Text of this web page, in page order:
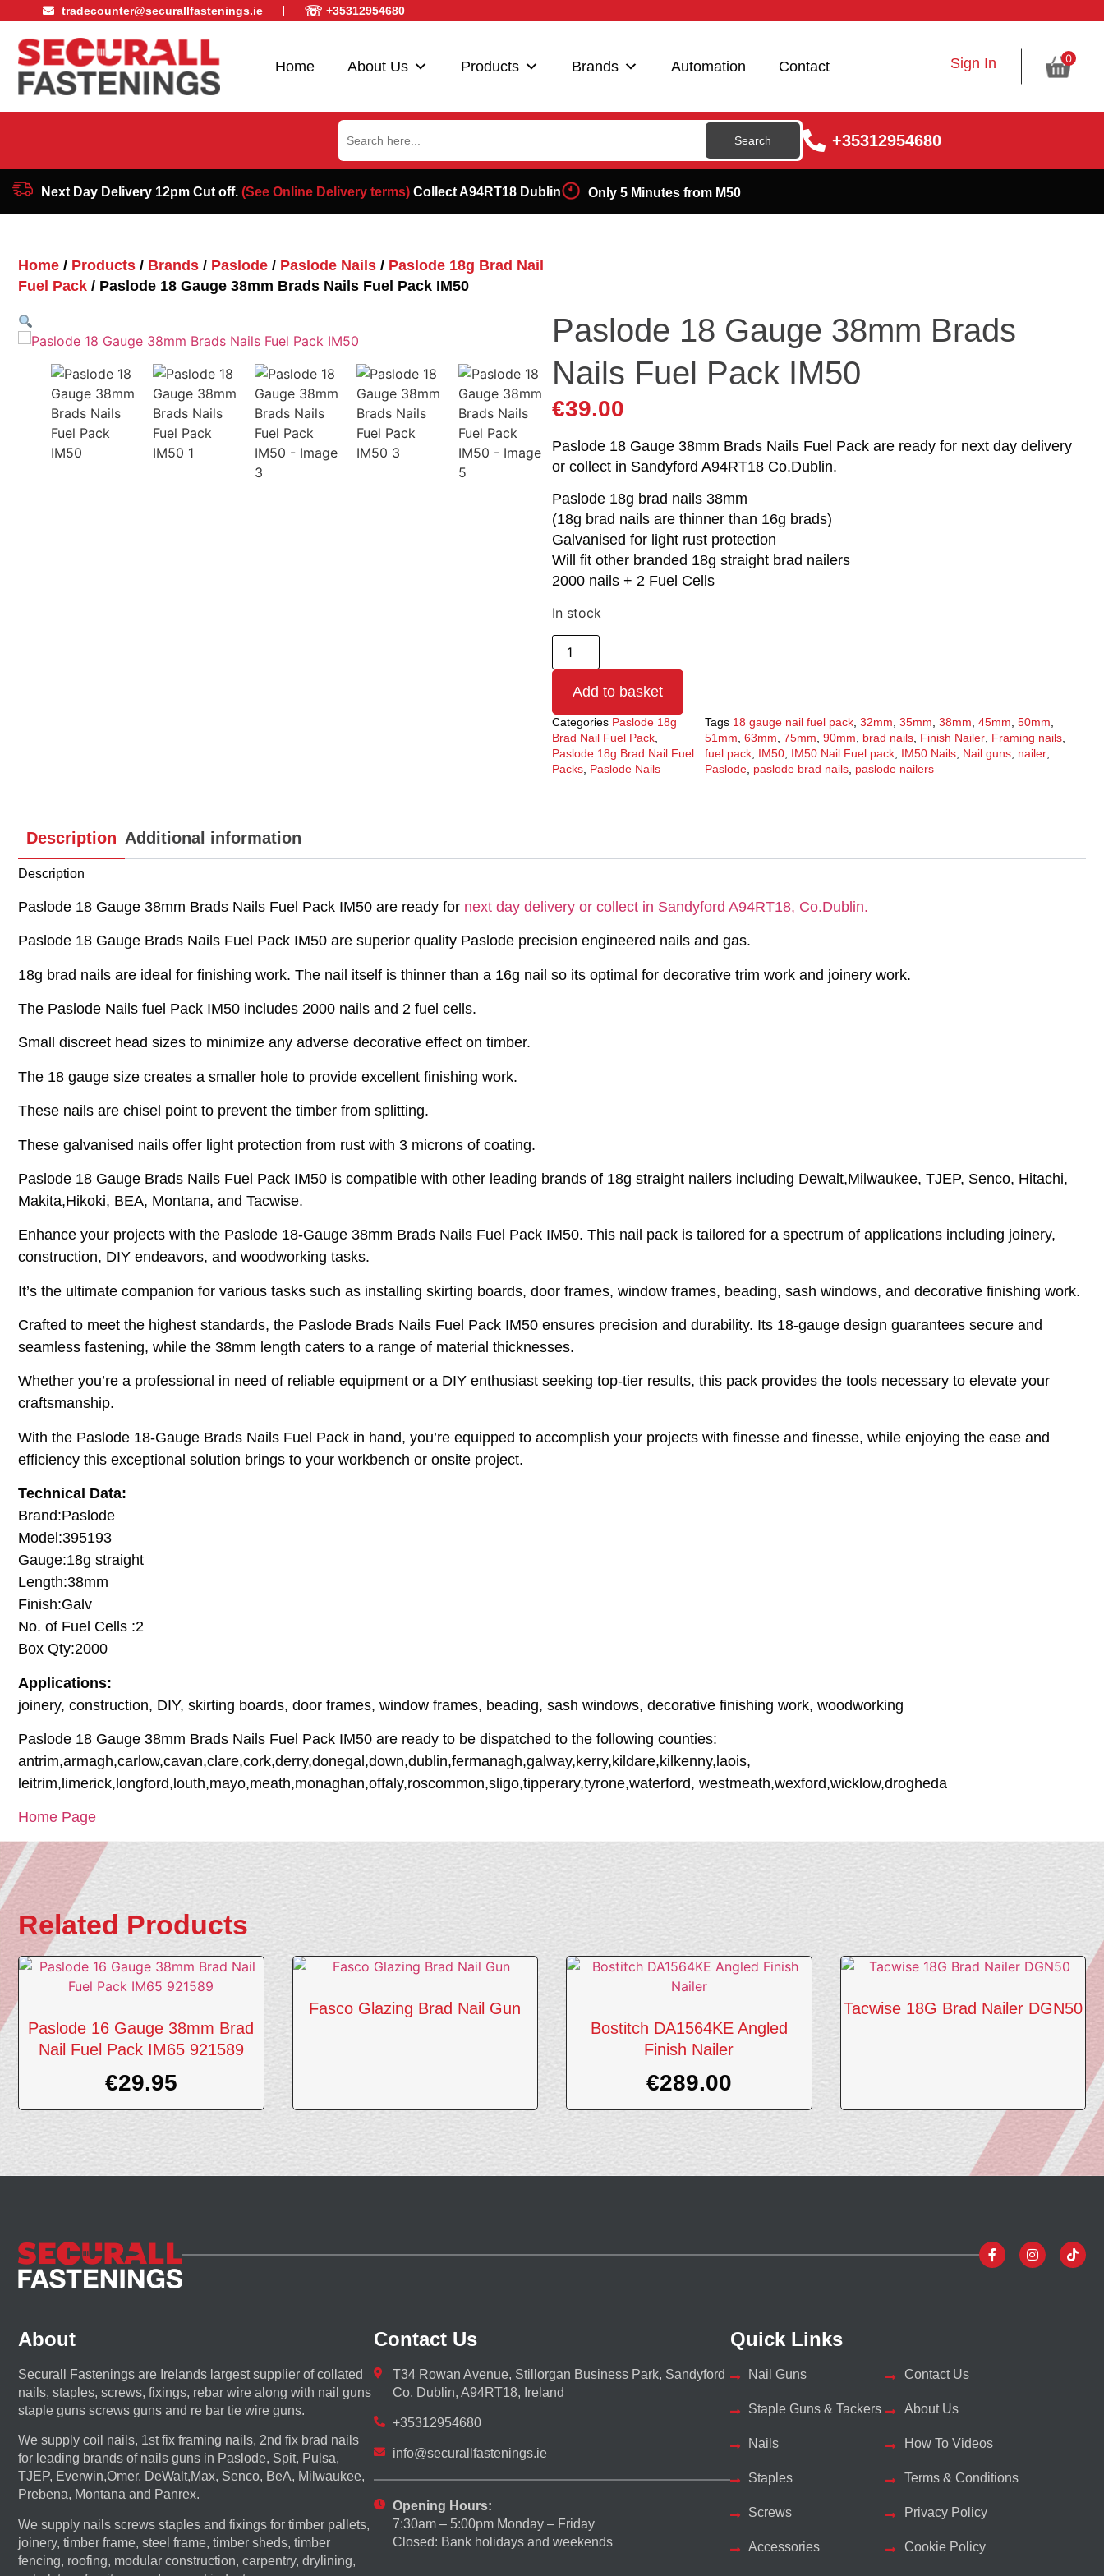
tradecounter@securallfastenings.ie ☏ +35312954680
Home About Us Products Brands Automation Contact Sign In 0
Search
for:
+35312954680
Next Day Delivery 12pm Cut off. (See Online Delivery terms)Collect A94RT18 Dublin Only 5 Minutes from M50
Home / Products / Brands / Paslode / Paslode Nails / Paslode 18g Brad Nail
Fuel Pack / Paslode 18 Gauge 38mm Brads Nails Fuel Pack IM50
Paslode 18 Gauge 38mm Brads
Nails Fuel Pack IM50
€39.00
Paslode 18 Gauge 38mm Brads Nails Fuel Pack are ready for next day delivery
or collect in Sandyford A94RT18 Co.Dublin.
Paslode 18g brad nails 38mm
(18g brad nails are thinner than 16g brads)
Galvanised for light rust protection
Will fit other branded 18g straight brad nailers
2000 nails + 2 Fuel Cells
In stock
Add to basket
Categories Paslode 18g
Brad Nail Fuel Pack
Paslode 18g Brad Nail Fuel
Packs Paslode Nails
Tags 18 gauge nail fuel pack ,32mm ,35mm ,38mm ,45mm ,50mm
51mm ,63mm ,75mm ,90mm brad nails Finish Nailer Framing nails
fuel pack IM50 IM50 Nail Fuel pack IM50 Nails Nail guns nailer
Paslode paslode brad nails paslode nailers
Description Additional information
Description
Paslode 18 Gauge 38mm Brads Nails Fuel Pack IM50 are ready for next day delivery or collect in Sandyford A94RT18, Co.Dublin.
Paslode 18 Gauge Brads Nails Fuel Pack IM50 are superior quality Paslode precision engineered nails and gas.
18g brad nails are ideal for finishing work. The nail itself is thinner than a 16g nail so its optimal for decorative trim work and joinery work.
The Paslode Nails fuel Pack IM50 includes 2000 nails and 2 fuel cells.
Small discreet head sizes to minimize any adverse decorative effect on timber.
The 18 gauge size creates a smaller hole to provide excellent finishing work.
These nails are chisel point to prevent the timber from splitting.
These galvanised nails offer light protection from rust with 3 microns of coating.
Paslode 18 Gauge Brads Nails Fuel Pack IM50 is compatible with other leading brands of 18g straight nailers including Dewalt,Milwaukee, TJEP, Senco, Hitachi,
Makita,Hikoki, BEA, Montana, and Tacwise.
Enhance your projects with the Paslode 18-Gauge 38mm Brads Nails Fuel Pack IM50. This nail pack is tailored for a spectrum of applications including joinery,
construction, DIY endeavors, and woodworking tasks.
It’s the ultimate companion for various tasks such as installing skirting boards, door frames, window frames, beading, sash windows, and decorative finishing work.
Crafted to meet the highest standards, the Paslode Brads Nails Fuel Pack IM50 ensures precision and durability. Its 18-gauge design guarantees secure and
seamless fastening, while the 38mm length caters to a range of material thicknesses.
Whether you’re a professional in need of reliable equipment or a DIY enthusiast seeking top-tier results, this pack provides the tools necessary to elevate your
craftsmanship.
With the Paslode 18-Gauge Brads Nails Fuel Pack in hand, you’re equipped to accomplish your projects with finesse and finesse, while enjoying the ease and
efficiency this exceptional solution brings to your workbench or onsite project.
Technical Data:
Brand:Paslode
Model:395193
Gauge:18g straight
Length:38mm
Finish:Galv
No. of Fuel Cells :2
Box Qty:2000
Applications:
joinery, construction, DIY, skirting boards, door frames, window frames, beading, sash windows, decorative finishing work, woodworking
Paslode 18 Gauge 38mm Brads Nails Fuel Pack IM50 are ready to be dispatched to the following counties:
antrim,armagh,carlow,cavan,clare,cork,derry,donegal,down,dublin,fermanagh,galway,kerry,kildare,kilkenny,laois,
leitrim,limerick,longford,louth,mayo,meath,monaghan,offaly,roscommon,sligo,tipperary,tyrone,waterford, westmeath,wexford,wicklow,drogheda
Home Page
Related Products
Paslode 16 Gauge 38mm Brad
Nail Fuel Pack IM65 921589
€29.95
Fasco Glazing Brad Nail Gun
Bostitch DA1564KE Angled
Finish Nailer
€289.00
Tacwise 18G Brad Nailer DGN50
About
Securall Fastenings are Irelands largest supplier of collated
nails, staples, screws, fixings, rebar wire along with nail guns
staple guns screws guns and re bar tie wire guns.
We supply coil nails, 1st fix framing nails, 2nd fix brad nails
for leading brands of nails guns in Paslode, Spit, Pulsa,
TJEP, Everwin,Omer, DeWalt,Max, Senco, BeA, Milwaukee,
Prebena, Montana and Panrex.
We supply nails screws staples and fixings for timber pallets,
joinery, timber frame, steel frame, timber sheds, timber
fencing, roofing, modular construction, carpentry, drylining,
Contact Us
T34 Rowan Avenue, Stillorgan Business Park, Sandyford
Co. Dublin, A94RT18, Ireland
+35312954680
info@securallfastenings.ie
Opening Hours:
7:30am – 5:00pm Monday – Friday
Closed: Bank holidays and weekends
Quick Links
Nail Guns
Staple Guns & Tackers
Nails
Staples
Screws
Accessories
Contact Us
About Us
How To Videos
Terms & Conditions
Privacy Policy
Cookie Policy